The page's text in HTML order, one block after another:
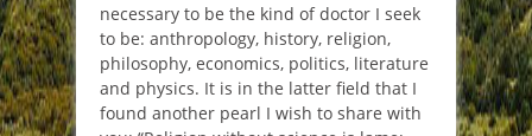
necessary to be the kind of doctor I seek
to be: anthropology, history, religion,
philosophy, economics, politics, literature
and physics. It is in the latter field that I
found another pearl I wish to share with